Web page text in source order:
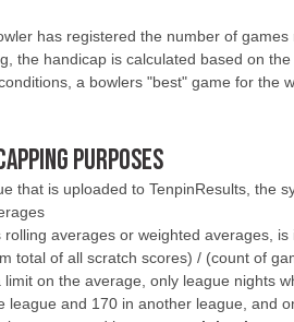
has registered the number of
the handicap is calculated based on
a bowlers "best" game for
PURPOSES
that is uploaded to TenpinResults,
averages or weighted averages,
total of all scratch scores) / (count of
on the average, only league nights
and 170 in another league, and